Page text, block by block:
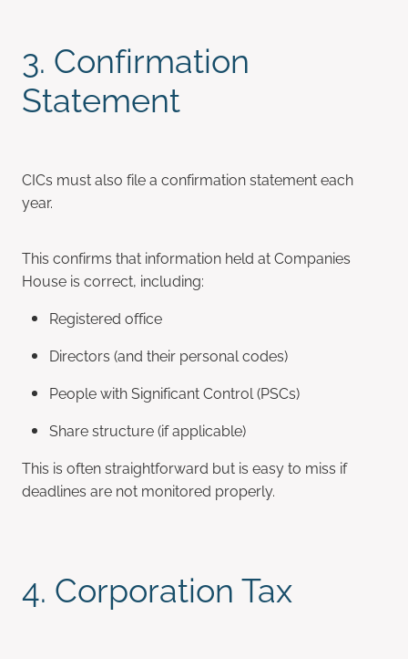
3. Confirmation
Statement
CICs must also file a confirmation statement each
year.
This confirms that information held at Companies
House is correct, including:
Registered office
Directors (and their personal codes)
People with Significant Control (PSCs)
Share structure (if applicable)
This is often straightforward but is easy to miss if
deadlines are not monitored properly.
4. Corporation Tax